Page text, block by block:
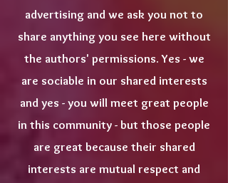
advertising and we ask you not to
share anything you see here without
the authors' permissions. Yes - we
are sociable in our shared interests
and yes - you will meet great people
in this community - but those people
are great because their shared
interests are mutual respect and